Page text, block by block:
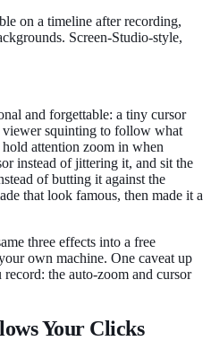
on a timeline after recording,
Screen-Studio-style,
and forgettable: a tiny cursor
viewer squinting to follow what
attention zoom in when
instead of jittering it, and sit the
of butting it against the
that look famous, then made it a
three effects into a free
own machine. One caveat up
the auto-zoom and cursor
Your Clicks